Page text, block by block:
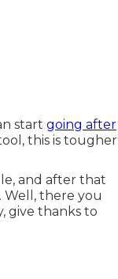
start going after
this is tougher
and after that
Well, there you
give thanks to